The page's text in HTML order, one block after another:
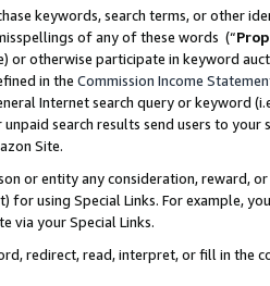
keywords, search terms, or other
of any of these words (“
or otherwise participate in keyword
in the Commission Income
Internet search query or keyword
search results send users to
Site.
or entity any consideration, reward,
for using Special Links. For example,
via your Special Links.
redirect, read, interpret, or fill in